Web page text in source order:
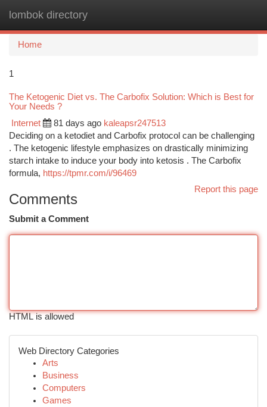
lombok directory
Home
1
The Ketogenic Diet vs. The Carbofix Solution: Which is Best for
Your Needs ?
Internet 81 days ago kaleapsr247513
Deciding on a ketodiet and Carbofix protocol can be challenging
. The ketogenic lifestyle emphasizes on drastically minimizing
starch intake to induce your body into ketosis . The Carbofix
formula, https://tpmr.com/i/96469
Report this page
Comments
Submit a Comment
HTML is allowed
Web Directory Categories
Arts
Business
Computers
Games